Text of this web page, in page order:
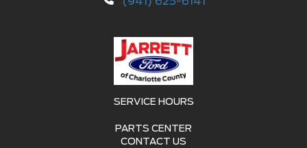
SERVICE HOURS
PARTS CENTER
CONTACT US